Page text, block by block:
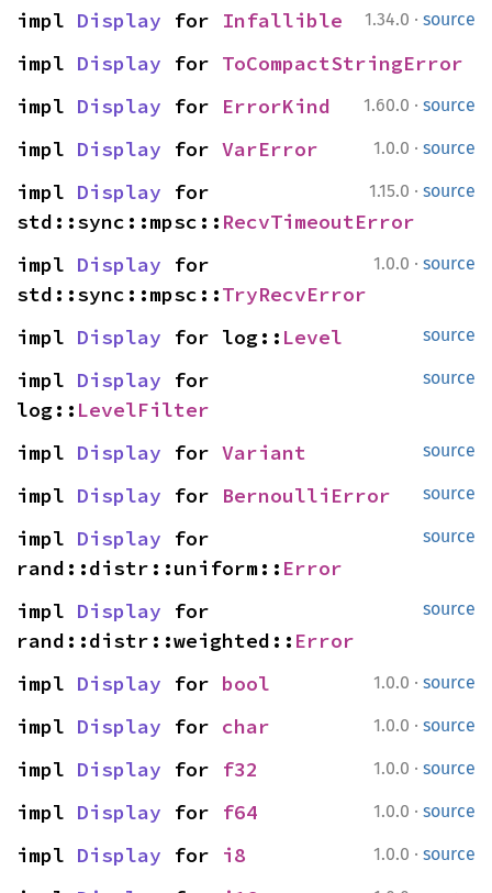
1.34.0 · source
impl Display for Infallible
impl Display for ToCompactStringError
1.60.0 · source
impl Display for ErrorKind
1.0.0 · source
impl Display for VarError
1.15.0 · source
impl Display for
std::sync::mpsc:: RecvTimeoutError
1.0.0 · source
impl Display for
std::sync::mpsc::TryRecvError
source
impl Display for log:: Level
source
impl Display for
log:: LevelFilter
source
impl Display for Variant
source
impl Display for BernoulliError
source
impl Display for
rand::distr::uniform:: Error
source
impl Display for
rand::distr::weighted:: Error
1.0.0 · source
impl Display for bool
1.0.0 · source
impl Display for char
1.0.0 · source
impl Display for f32
1.0.0 · source
impl Display for f64
1.0.0 · source
impl Display for i8